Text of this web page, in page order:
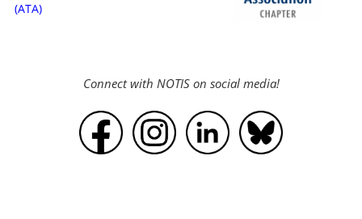
(ATA)
Connect with NOTIS on social media!